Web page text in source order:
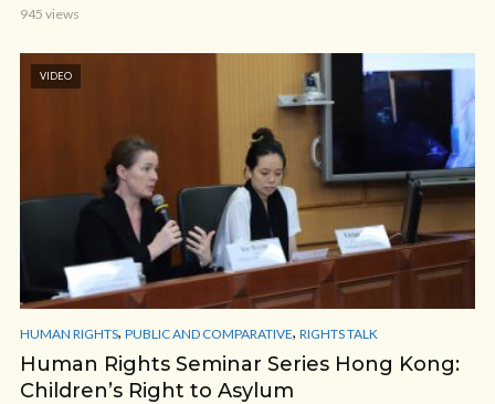
945 views
VIDEO
HUMAN RIGHTS, PUBLIC AND COMPARATIVE, RIGHTS TALK
Human Rights Seminar Series Hong Kong:
Children’s Right to Asylum